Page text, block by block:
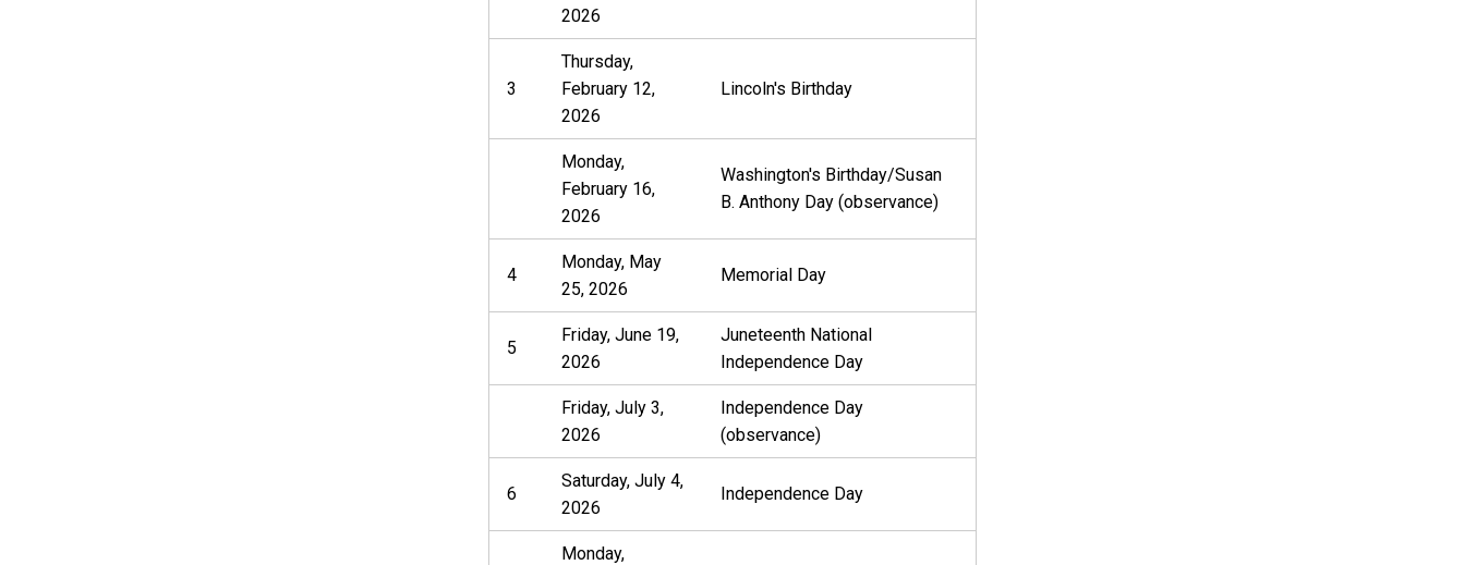
2026
3
Thursday,
February 12,
2026
Lincoln's Birthday
Monday,
February 16,
2026
Washington's Birthday/Susan
B. Anthony Day (observance)
4
Monday, May
25, 2026
Memorial Day
5
Friday, June 19,
2026
Juneteenth National
Independence Day
Friday, July 3,
2026
Independence Day
(observance)
6
Saturday, July 4,
2026
Independence Day
Monday,